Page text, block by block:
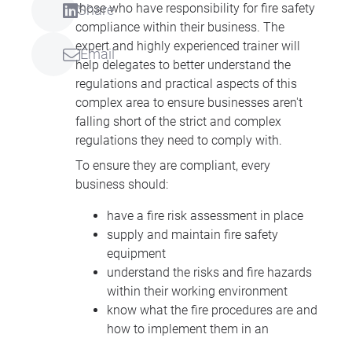
Share
Email
those who have responsibility for fire safety
compliance within their business. The
expert and highly experienced trainer will
help delegates to better understand the
regulations and practical aspects of this
complex area to ensure businesses aren't
falling short of the strict and complex
regulations they need to comply with.
To ensure they are compliant, every
business should:
have a fire risk assessment in place
supply and maintain fire safety
equipment
understand the risks and fire hazards
within their working environment
know what the fire procedures are and
how to implement them in an